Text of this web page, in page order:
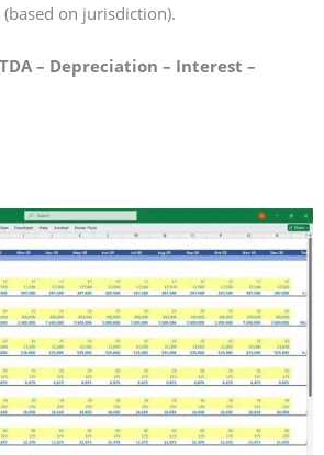
(based on jurisdiction).
– Depreciation – Interest –